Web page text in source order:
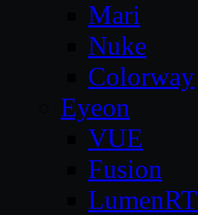
Mari
Nuke
Colorway
Eyeon
VUE
Fusion
LumenRT